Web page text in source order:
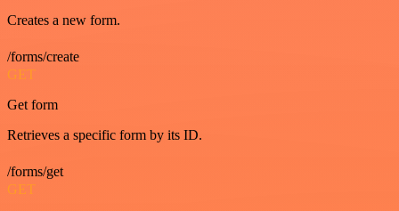
Creates a new form.
/forms/create
GET
Get form
Retrieves a specific form by its ID.
/forms/get
GET